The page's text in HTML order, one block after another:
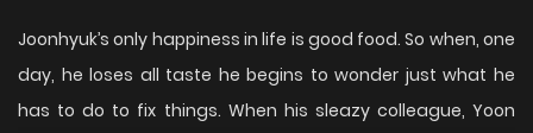
Joonhyuk’s only happiness in life is good food. So when, one
day, he loses all taste he begins to wonder just what he
has to do to fix things. When his sleazy colleague, Yoon